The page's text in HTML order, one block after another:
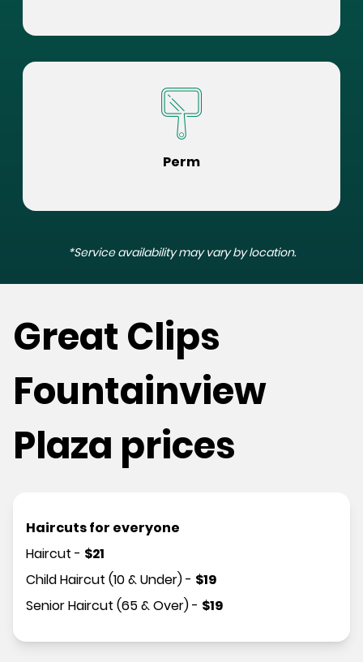
Perm
*Service availability may vary by location.
Great Clips
Fountainview
Plaza prices
Haircuts for everyone
Haircut - $21
Child Haircut (10 & Under)- $19
Senior Haircut (65 & Over)- $19